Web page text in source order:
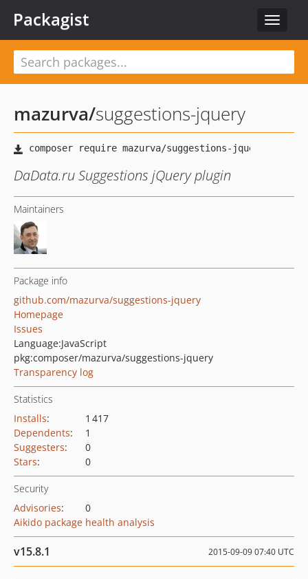
Toggle
Packagist
mazurva/suggestions-jquery
DaData.ru Suggestions jQuery plugin
Maintainers
Package info
github.com/mazurva/suggestions-jquery
Homepage
Issues
Language:JavaScript
pkg:composer/mazurva/suggestions-jquery
Transparency log
Statistics
Installs:
1 417
Dependents:
1
Suggesters:
0
Stars: 0
Security
Advisories:
0
Aikido package health analysis
v15.8.1 2015-09-09 07:40 UTC